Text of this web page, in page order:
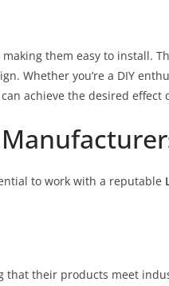
them easy to install.
Whether you’re a DIY
achieve the desired effect
to work with a reputable
their products meet